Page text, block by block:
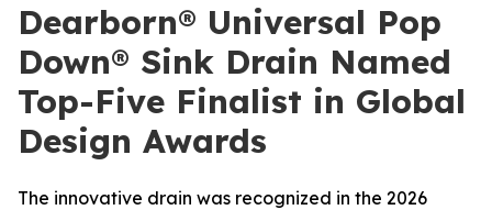
Dearborn® Universal Pop
Down® Sink Drain Named
Top-Five Finalist in Global
Design Awards
The innovative drain was recognized in the 2026